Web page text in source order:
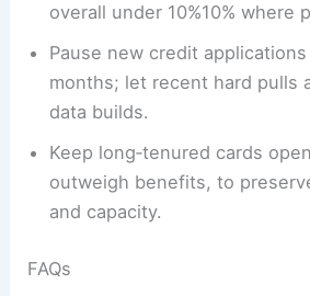
overall under 10%10% where
Pause new credit
months; let recent hard pulls
data builds.
Keep long‑tenured cards
outweigh benefits, to
and capacity.
FAQs